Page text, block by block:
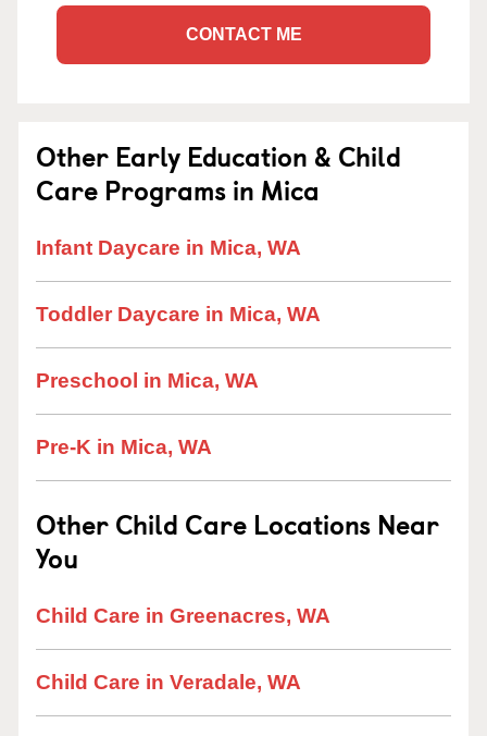
CONTACT ME
Other Early Education & Child
Care Programs in Mica
Infant Daycare in Mica, WA
Toddler Daycare in Mica, WA
Preschool in Mica, WA
Pre-K in Mica, WA
Other Child Care Locations Near
You
Child Care in Greenacres, WA
Child Care in Veradale, WA